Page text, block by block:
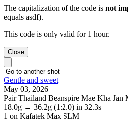
The capitalization of the code is not
equals asdf).
This code is only valid for 1 hour.
Close
Gentle and sweet
May 03, 2026
Pair Thailand Beanspire Mae Kha Jan
18.0g → 36.2g (1:2.0) in 32.3s
1 on Kafatek Max SLM